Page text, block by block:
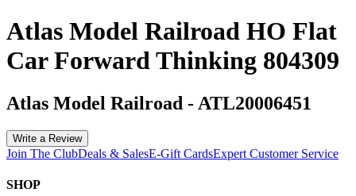
Atlas Model Railroad HO Flat
Car Forward Thinking 804309
Atlas Model Railroad - ATL20006451
Write a Review
Join The ClubDeals & SalesE-Gift CardsExpert Customer Service
SHOP